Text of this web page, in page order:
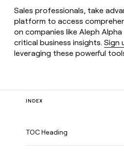
Sales professionals, take
platform to access
on companies like Aleph
critical business insights.Sign
leveraging these powerful
INDEX
TOC Heading